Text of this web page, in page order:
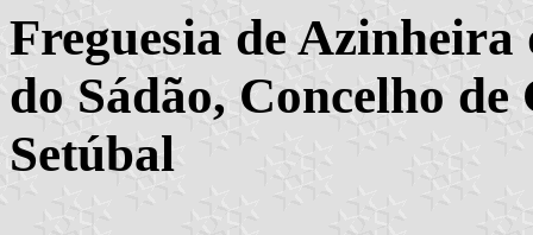
Freguesia de Azinheira
do Sádão, Concelho
Setúbal